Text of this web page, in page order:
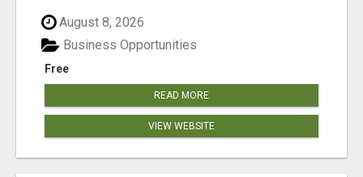
August 8, 2026
Free
Business Opportunities
READ MORE
VIEW WEBSITE